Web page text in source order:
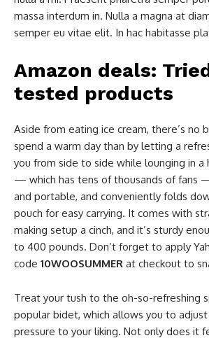
massa interdum in. Nulla a magna at
semper eu vitae elit. In hac habitasse
Amazon deals:
tested products
Aside from eating ice cream, there’s no
spend a warm day than by letting a
you from side to side while lounging in a
— which has tens of thousands of fans
and portable, and conveniently folds
pouch for easy carrying. It comes with
making setup a cinch, and it’s sturdy
to 400 pounds. Don’t forget to apply
code 10WOOSUMMER at checkout to
Treat your tush to the oh-so-refreshing
popular bidet, which allows you to
pressure to your liking. Not only does it